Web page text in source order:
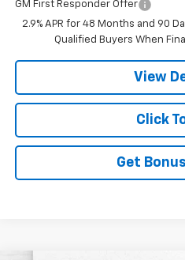
GM First Responder Offer
2.9% APR for 48 Months and 90
Qualified Buyers When
View
Click
Get